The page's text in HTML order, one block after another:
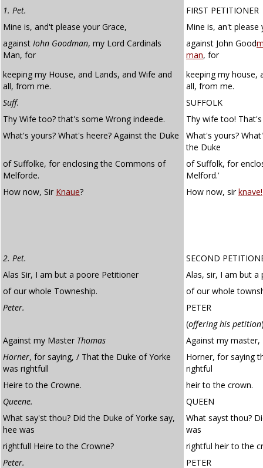
1. Pet.
FIRST PETITIONER
Mine is, and't please your Grace,
Mine is, an't please
against Iohn Goodman, my Lord Cardinals
Man, for
against John Good
man, for
keeping my House, and Lands, and Wife and
all, from me.
keeping my house,
all, from me.
Suff.
SUFFOLK
Thy Wife too? that's some Wrong indeede.
Thy wife too!
What's yours? What's heere? Against the Duke
What's yours?
the Duke
of Suffolke, for enclosing the Commons of
Melforde.
of Suffolk, for
Melford.’
How now, Sir Knaue? How now, sirknave!
2. Pet.
SECOND
Alas Sir, I am but a poore Petitioner
Alas, sir, I am but
of our whole Towneship.
of our whole
Peter.
PETER
(offering his petition
Against my Master Thomas
Against my master,
Horner, for saying, / That the Duke of Yorke
was rightfull
Horner, for saying
rightful
Heire to the Crowne.
heir to the crown.
Queene.
QUEEN
What say'st thou? Did the Duke of Yorke say,
hee was
What sayst thou?
was
rightfull Heire to the Crowne?
rightful heir to the
Peter.
PETER